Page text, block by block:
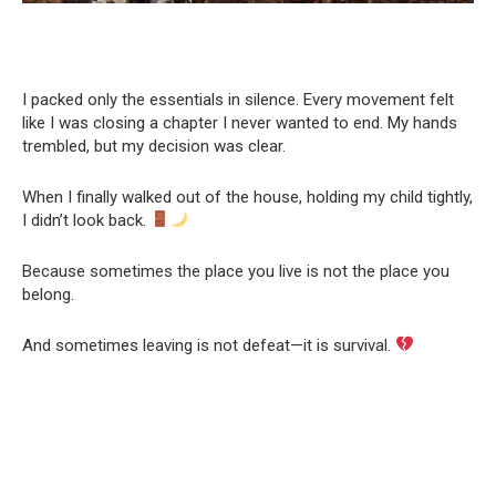
I packed only the essentials in silence. Every movement felt
like I was closing a chapter I never wanted to end. My hands
trembled, but my decision was clear.
When I finally walked out of the house, holding my child tightly,
I didn’t look back.
Because sometimes the place you live is not the place you
belong.
And sometimes leaving is not defeat—it is survival.